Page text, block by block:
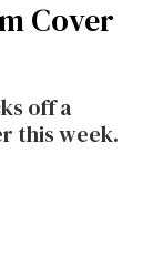
Cover
off a
this week.